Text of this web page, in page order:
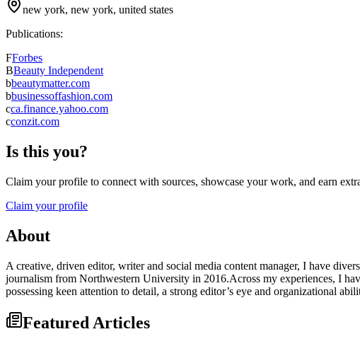
new york, new york, united states
Publications:
FForbes
BBeauty Independent
bbeautymatter.com
bbusinessoffashion.com
cca.finance.yahoo.com
cconzit.com
Is this you?
Claim your profile to connect with sources, showcase your work, and earn
Claim your profile
About
A creative, driven editor, writer and social media content manager, I have
journalism from Northwestern University in 2016.Across my experiences, I
possessing keen attention to detail, a strong editor’s eye and organizational
Featured Articles